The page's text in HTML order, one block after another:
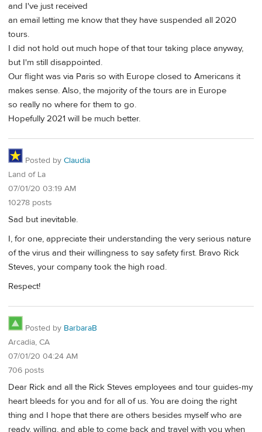
and I've just received
an email letting me know that they have suspended all 2020
tours.
I did not hold out much hope of that tour taking place anyway,
but I'm still disappointed.
Our flight was via Paris so with Europe closed to Americans it
makes sense. Also, the majority of the tours are in Europe
so really no where for them to go.
Hopefully 2021 will be much better.
Posted by Claudia
Land of La
07/01/20 03:19 AM
10278 posts
Sad but inevitable.
I, for one, appreciate their understanding the very serious nature
of the virus and their willingness to say safety first. Bravo Rick
Steves, your company took the high road.
Respect!
Posted by BarbaraB
Arcadia, CA
07/01/20 04:24 AM
706 posts
Dear Rick and all the Rick Steves employees and tour guides-my
heart bleeds for you and for all of us. You are doing the right
thing and I hope that there are others besides myself who are
ready, willing, and able to come back and travel with you when